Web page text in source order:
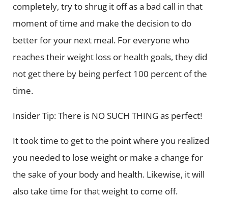
completely, try to shrug it off as a bad call in that
moment of time and make the decision to do
better for your next meal. For everyone who
reaches their weight loss or health goals, they did
not get there by being perfect 100 percent of the
time.
Insider Tip: There is NO SUCH THING as perfect!
It took time to get to the point where you realized
you needed to lose weight or make a change for
the sake of your body and health. Likewise, it will
also take time for that weight to come off.